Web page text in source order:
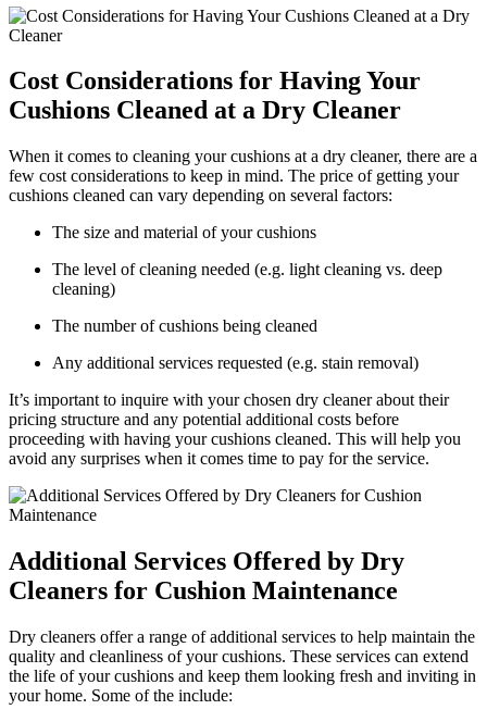
Cost Considerations for Having Your
Cushions Cleaned at a Dry Cleaner
When it comes to cleaning your cushions at a dry cleaner, there are a
few cost considerations to keep in mind. The price of getting your
cushions cleaned can vary depending on several factors:
The size and material of your cushions
The level of cleaning needed (e.g. light cleaning vs. deep
cleaning)
The number of cushions being cleaned
Any additional services requested (e.g. stain removal)
It’s important to inquire with your chosen dry cleaner about their
pricing structure and any potential additional costs before
proceeding with having your cushions cleaned. This will help you
avoid any surprises when it comes time to pay for the service.
Additional Services Offered by Dry
Cleaners for Cushion Maintenance
Dry cleaners offer a range of additional services to help maintain the
quality and cleanliness of your cushions. These services can extend
the life of your cushions and keep them looking fresh and inviting in
your home. Some of the include: